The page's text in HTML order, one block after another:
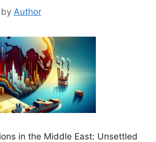
by Author
in the Middle East: Unsettled